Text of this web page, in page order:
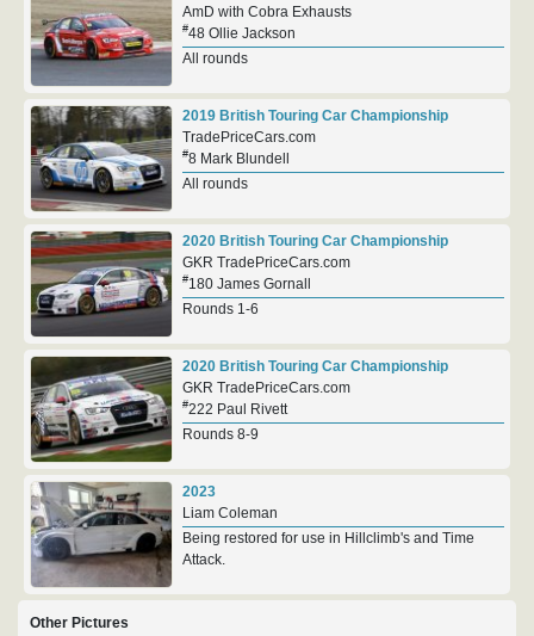
AmD with Cobra Exhausts
#48 Ollie Jackson
All rounds
2019 British Touring Car Championship
TradePriceCars.com
#8 Mark Blundell
All rounds
2020 British Touring Car Championship
GKR TradePriceCars.com
#180 James Gornall
Rounds 1-6
2020 British Touring Car Championship
GKR TradePriceCars.com
#222 Paul Rivett
Rounds 8-9
2023
Liam Coleman
Being restored for use in Hillclimb's and Time
Attack.
Other Pictures